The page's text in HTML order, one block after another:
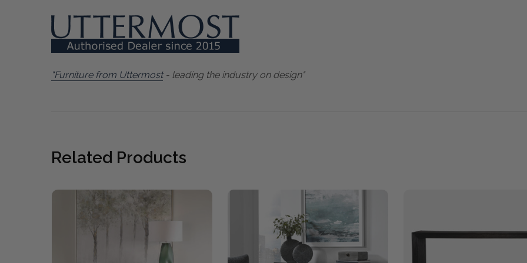
"Furniture from Uttermost- leading the industry on design"
Related Products